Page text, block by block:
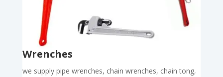
Wrenches
we supply pipe wrenches, chain wrenches, chain tong,